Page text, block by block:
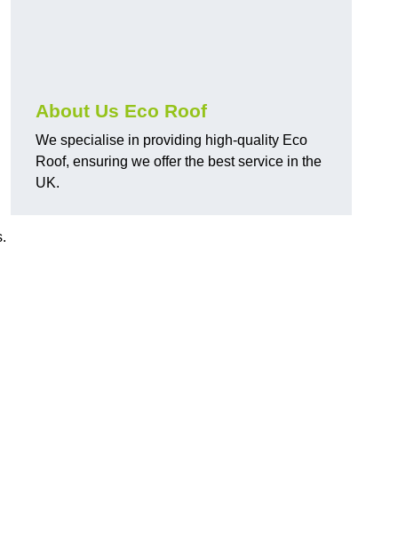
About Us Eco Roof
We specialise in providing high-quality Eco
Roof, ensuring we offer the best service in the
UK.